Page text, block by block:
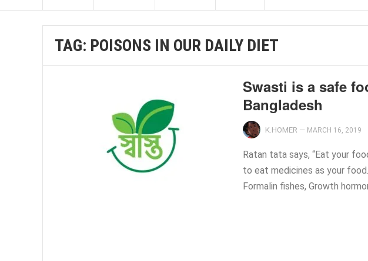
TAG: POISONS IN OUR DAILY DIET
Swasti is a safe
Bangladesh
K.HOMER — MARCH 16, 2019
Ratan tata says, “Eat your
to eat medicines as your
Formalin fishes, Growth